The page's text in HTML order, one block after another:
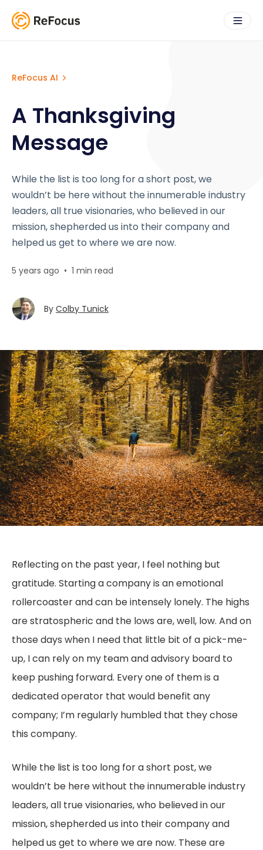
ReFocus AI
A Thanksgiving
Message
While the list is too long for a short post, we
wouldn’t be here without the innumerable industry
leaders, all true visionaries, who believed in our
mission, shepherded us into their company and
helped us get to where we are now.
5 years ago • 1 min read
By Colby Tunick
Reflecting on the past year, I feel nothing but
gratitude. Starting a company is an emotional
rollercoaster and can be intensely lonely. The highs
are stratospheric and the lows are, well, low. And on
those days when I need that little bit of a pick-me-
up, I can rely on my team and advisory board to
keep pushing forward. Every one of them is a
dedicated operator that would benefit any
company; I’m regularly humbled that they chose
this company.
While the list is too long for a short post, we
wouldn’t be here without the innumerable industry
leaders, all true visionaries, who believed in our
mission, shepherded us into their company and
helped us get to where we are now. These are